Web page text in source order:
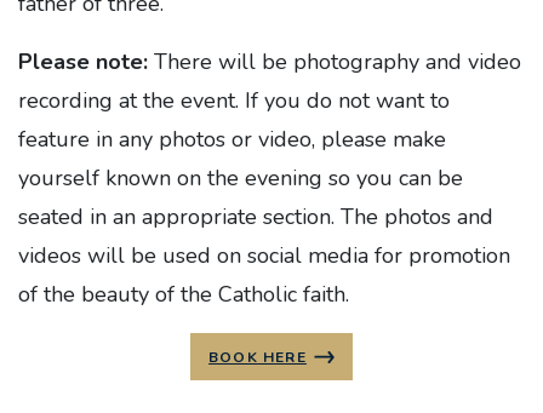
Please note: There will be photography and video
recording at the event. If you do not want to
feature in any photos or video, please make
yourself known on the evening so you can be
seated in an appropriate section. The photos and
videos will be used on social media for promotion
of the beauty of the Catholic faith.
BOOK HERE